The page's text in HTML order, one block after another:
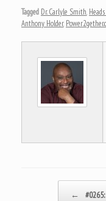
Tagged Dr. Carlyle Smith,
Anthony Holder,
←